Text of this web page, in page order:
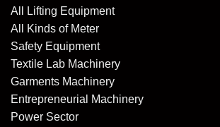
All Lifting Equipment
All Kinds of Meter
Safety Equipment
Textile Lab Machinery
Garments Machinery
Entrepreneurial Machinery
Power Sector